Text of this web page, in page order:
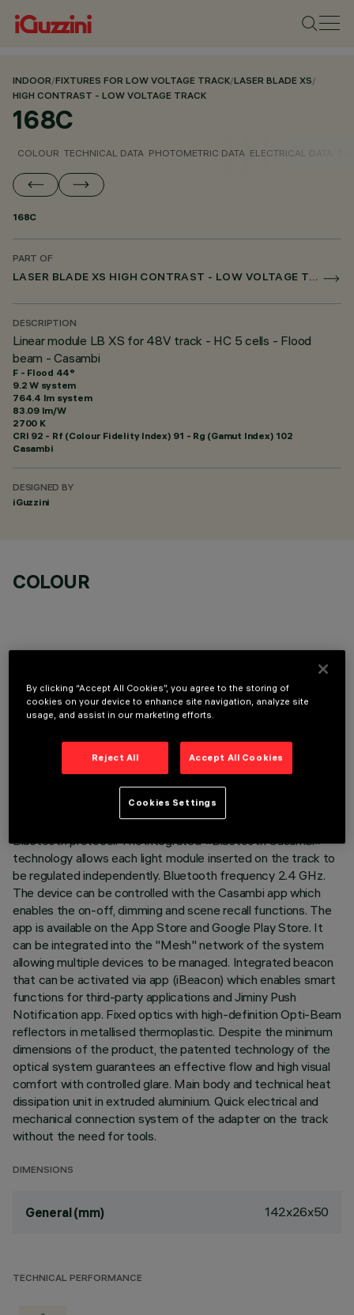
INDOOR/FIXTURES FOR LOW VOLTAGE TRACK/LASER BLADE XS/
HIGH CONTRAST - LOW VOLTAGE TRACK
168C
COLOUR TECHNICAL DATA PHOTOMETRIC DATA ELECTRICAL DATA
168C
PART OF
LASER BLADE XS HIGH CONTRAST - LOW VOLTAGE TRACK
DESCRIPTION
Linear module LB XS for 48V track - HC 5 cells - Flood
beam - Casambi
F - Flood 44°
9.2 W system
764.4 lm system
83.09 lm/W
2700 K
CRI 92 - Rf (Colour Fidelity Index) 91 - Rg (Gamut Index) 102
Casambi
DESIGNED BY
iGuzzini
COLOUR
TECHNICAL DATA
LAST UPDATE: 07/08/2026
Fixed linear module with 5 optical elements complete with
adapter for installation on a 48V low voltage track. The
thermoplastic adapter includes the DC/DC driver circuit with
Bluetooth protocol. The integrated «Bluetooth Casambi»
technology allows each light module inserted on the track to
be regulated independently. Bluetooth frequency 2.4 GHz.
The device can be controlled with the Casambi app which
enables the on-off, dimming and scene recall functions. The
app is available on the App Store and Google Play Store. It
can be integrated into the "Mesh" network of the system
allowing multiple devices to be managed. Integrated beacon
that can be activated via app (iBeacon) which enables smart
functions for third-party applications and Jiminy Push
Notification app. Fixed optics with high-definition Opti-Beam
reflectors in metallised thermoplastic. Despite the minimum
dimensions of the product, the patented technology of the
optical system guarantees an effective flow and high visual
comfort with controlled glare. Main body and technical heat
dissipation unit in extruded aluminium. Quick electrical and
mechanical connection system of the adapter on the track
without the need for tools.
DIMENSIONS
General (mm) 142x26x50
TECHNICAL PERFORMANCE
By clicking “Accept All Cookies”, you agree to the storing of
cookies on your device to enhance site navigation, analyze site
usage, and assist in our marketing efforts.
Reject All Accept All Cookies
Cookies Settings